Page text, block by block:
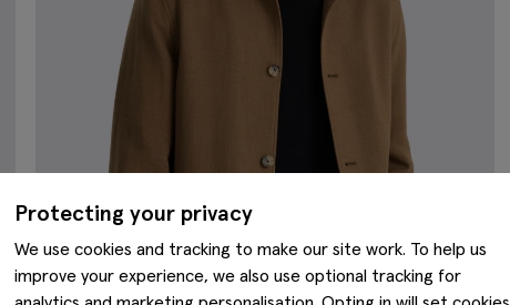
Protecting your privacy
We use cookies and tracking to make our site work. To help us
improve your experience, we also use optional tracking for